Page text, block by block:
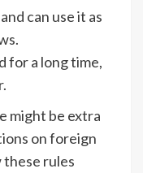
can use it as
for a long time,
might be extra
on foreign
these rules